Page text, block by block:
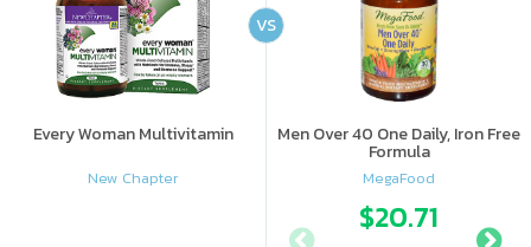
Every Woman Multivitamin
New Chapter
Men Over 40 One Daily, Iron Free
Formula
MegaFood
$20.71
VS